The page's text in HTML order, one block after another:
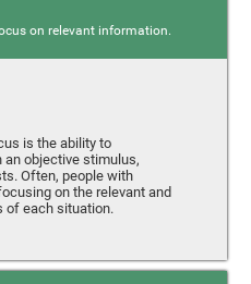
on relevant information.
is the ability to
an objective stimulus,
Often, people with
on the relevant and
of each situation.